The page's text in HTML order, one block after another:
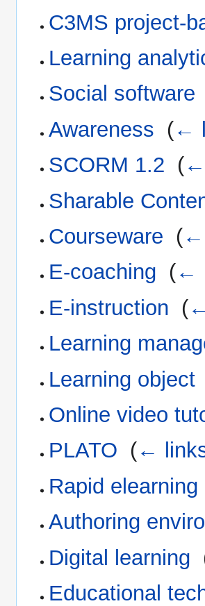
C3MS project-
Learning
Social software
Awareness (←
SCORM 1.2 (
Sharable
Courseware (←
E-coaching (←
E-instruction (
Learning
Learning object
Online video
PLATO (←
Rapid elearning
Authoring
Digital learning
Educational